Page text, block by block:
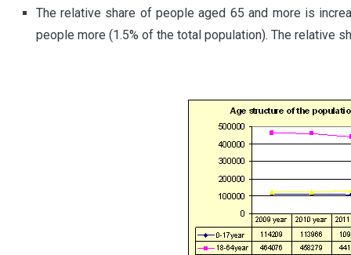
The relative share of people aged 65 and more is
people more (1.5% of the total population). The relative